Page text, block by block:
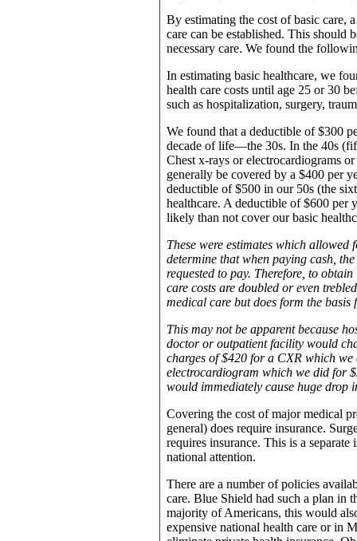
By estimating the cost of basic care,
care can be established. This should
necessary care. We found the
In estimating basic healthcare, we
health care costs until age 25 or 30
such as hospitalization, surgery,
We found that a deductible of $300
decade of life—the 30s. In the 40s
Chest x-rays or electrocardiograms
generally be covered by a $400 per
deductible of $500 in our 50s (the
healthcare. A deductible of $600 per
likely than not cover our basic
These were estimates which
determine that when paying cash,
requested to pay. Therefore, to
care costs are doubled or even
medical care but does form the
This may not be apparent because
doctor or outpatient facility would
charges of $420 for a CXR which
electrocardiogram which we did for
would immediately cause huge drop
Covering the cost of major medical
general) does require insurance.
requires insurance. This is a
national attention.
There are a number of policies
care. Blue Shield had such a plan in
majority of Americans, this would
expensive national health care or in